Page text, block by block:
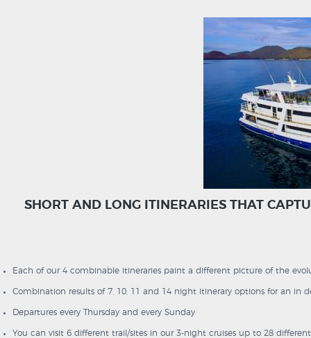
SHORT AND LONG ITINERARIES THAT
Each of our 4 combinable itineraries paint a different picture of the
Combination results of 7, 10, 11 and 14 night itinerary options for an in
Departures every Thursday and every Sunday
You can visit 6 different trail/sites in our 3-night cruises up to 28